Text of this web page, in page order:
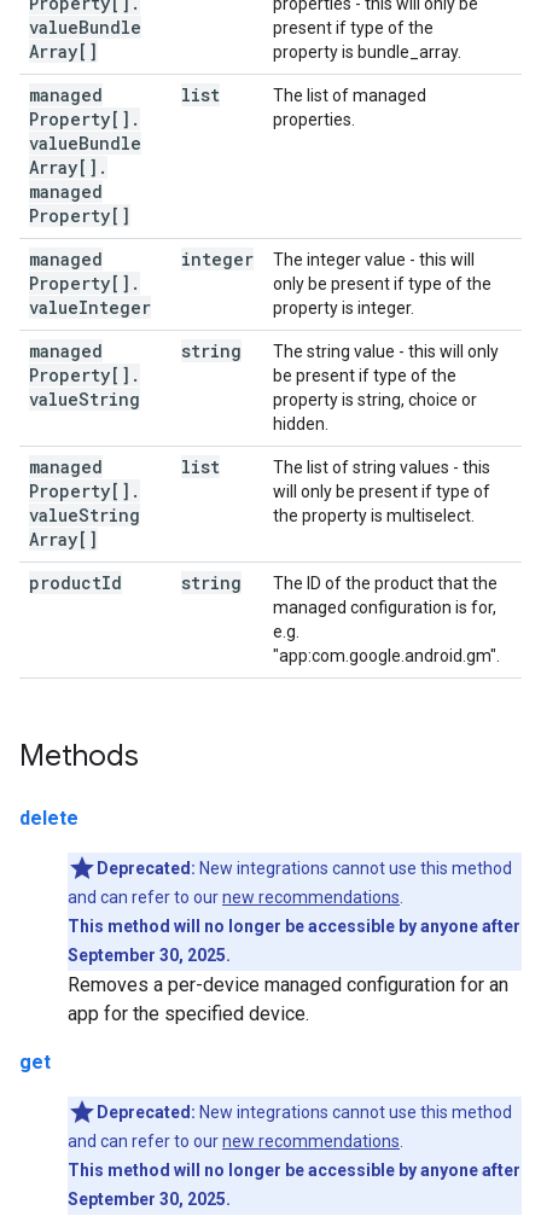
valueBundle
Array[]
present if type of the
property is bundle_array.
managed
Property[] .
valueBundle
Array[] .
managed
Property[]
list
The list of managed
properties.
managed
Property[] .
valueInteger
integer
The integer value - this will
only be present if type of the
property is integer.
managed
Property[] .
valueString
string
The string value - this will only
be present if type of the
property is string, choice or
hidden.
managed
Property[] .
valueString
Array[]
list
The list of string values - this
will only be present if type of
the property is multiselect.
productId string
The ID of the product that the
managed configuration is for,
e.g.
"app:com.google.android.gm".
Methods
delete
Deprecated: New integrations cannot use this method
and can refer to ournew recommendations
This method will no longer be accessible by anyone after
September 30, 2025.
Removes a per-device managed configuration for an
app for the specified device.
get
Deprecated: New integrations cannot use this method
and can refer to ournew recommendations
This method will no longer be accessible by anyone after
September 30, 2025.